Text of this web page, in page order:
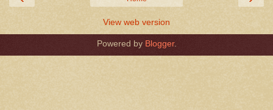
View web version
Powered by Blogger.